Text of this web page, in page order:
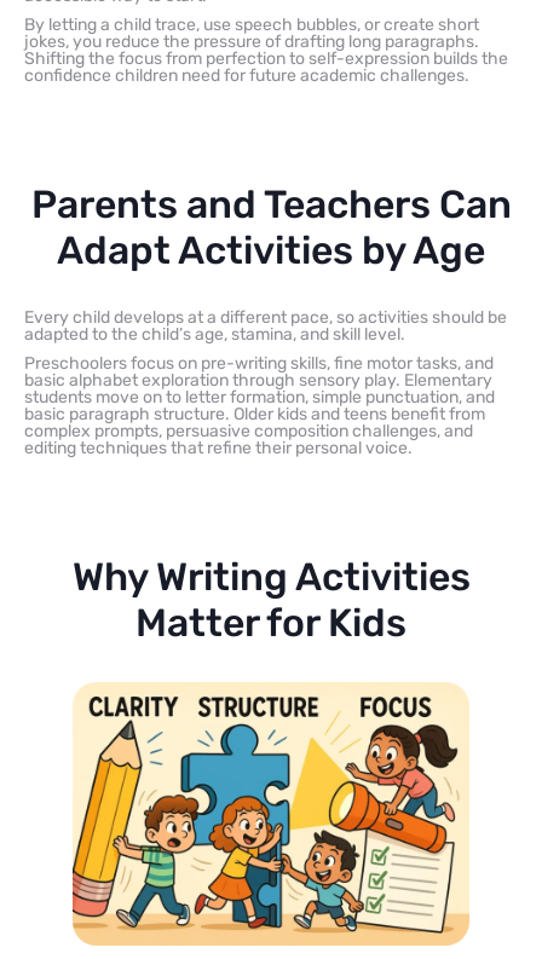
By letting a child trace, use speech bubbles, or create short
jokes, you reduce the pressure of drafting long paragraphs.
Shifting the focus from perfection to self-expression builds the
confidence children need for future academic challenges.
Parents and Teachers Can
Adapt Activities by Age
Every child develops at a different pace, so activities should be
adapted to the child’s age, stamina, and skill level.
Preschoolers focus on pre-writing skills, fine motor tasks, and
basic alphabet exploration through sensory play. Elementary
students move on to letter formation, simple punctuation, and
basic paragraph structure. Older kids and teens benefit from
complex prompts, persuasive composition challenges, and
editing techniques that refine their personal voice.
Why Writing Activities
Matter for Kids